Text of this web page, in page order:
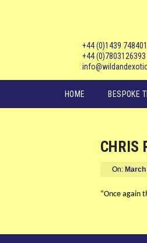
+44 (0)1439 748401
+44 (0)7803126393
HOME BESPOKE
CHRIS
On:
“Once again